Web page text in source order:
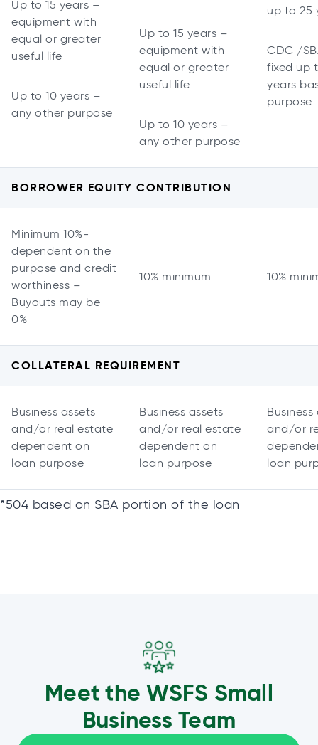
Up to 15 years –
equipment with
equal or greater
useful life
Up to 10 years –
any other purpose
Up to 15 years –
equipment with
equal or greater
useful life
Up to 10 years –
any other purpose
up to 25
CDC /
fixed up
years
purpose
BORROWER EQUITY CONTRIBUTION
Minimum 10%-
dependent on the
purpose and credit
worthiness –
Buyouts may be
0%
10% minimum 10%
COLLATERAL REQUIREMENT
Business assets
and/or real estate
dependent on
loan purpose
Business assets
and/or real estate
dependent on
loan purpose
Business
and/or
loan
*504 based on SBA portion of the loan
Meet the WSFS Small
Business Team